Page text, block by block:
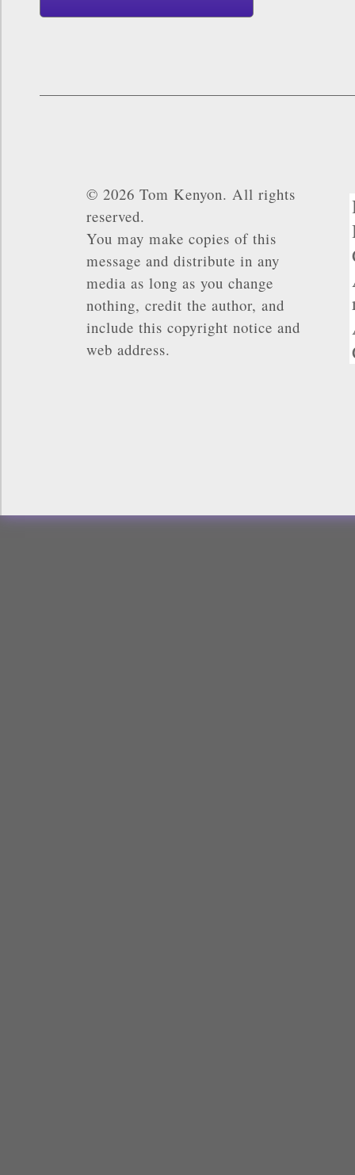
© 2026 Tom Kenyon. All rights
reserved.
You may make copies of this
message and distribute in any
media as long as you change
nothing, credit the author, and
include this copyright notice and
web address.